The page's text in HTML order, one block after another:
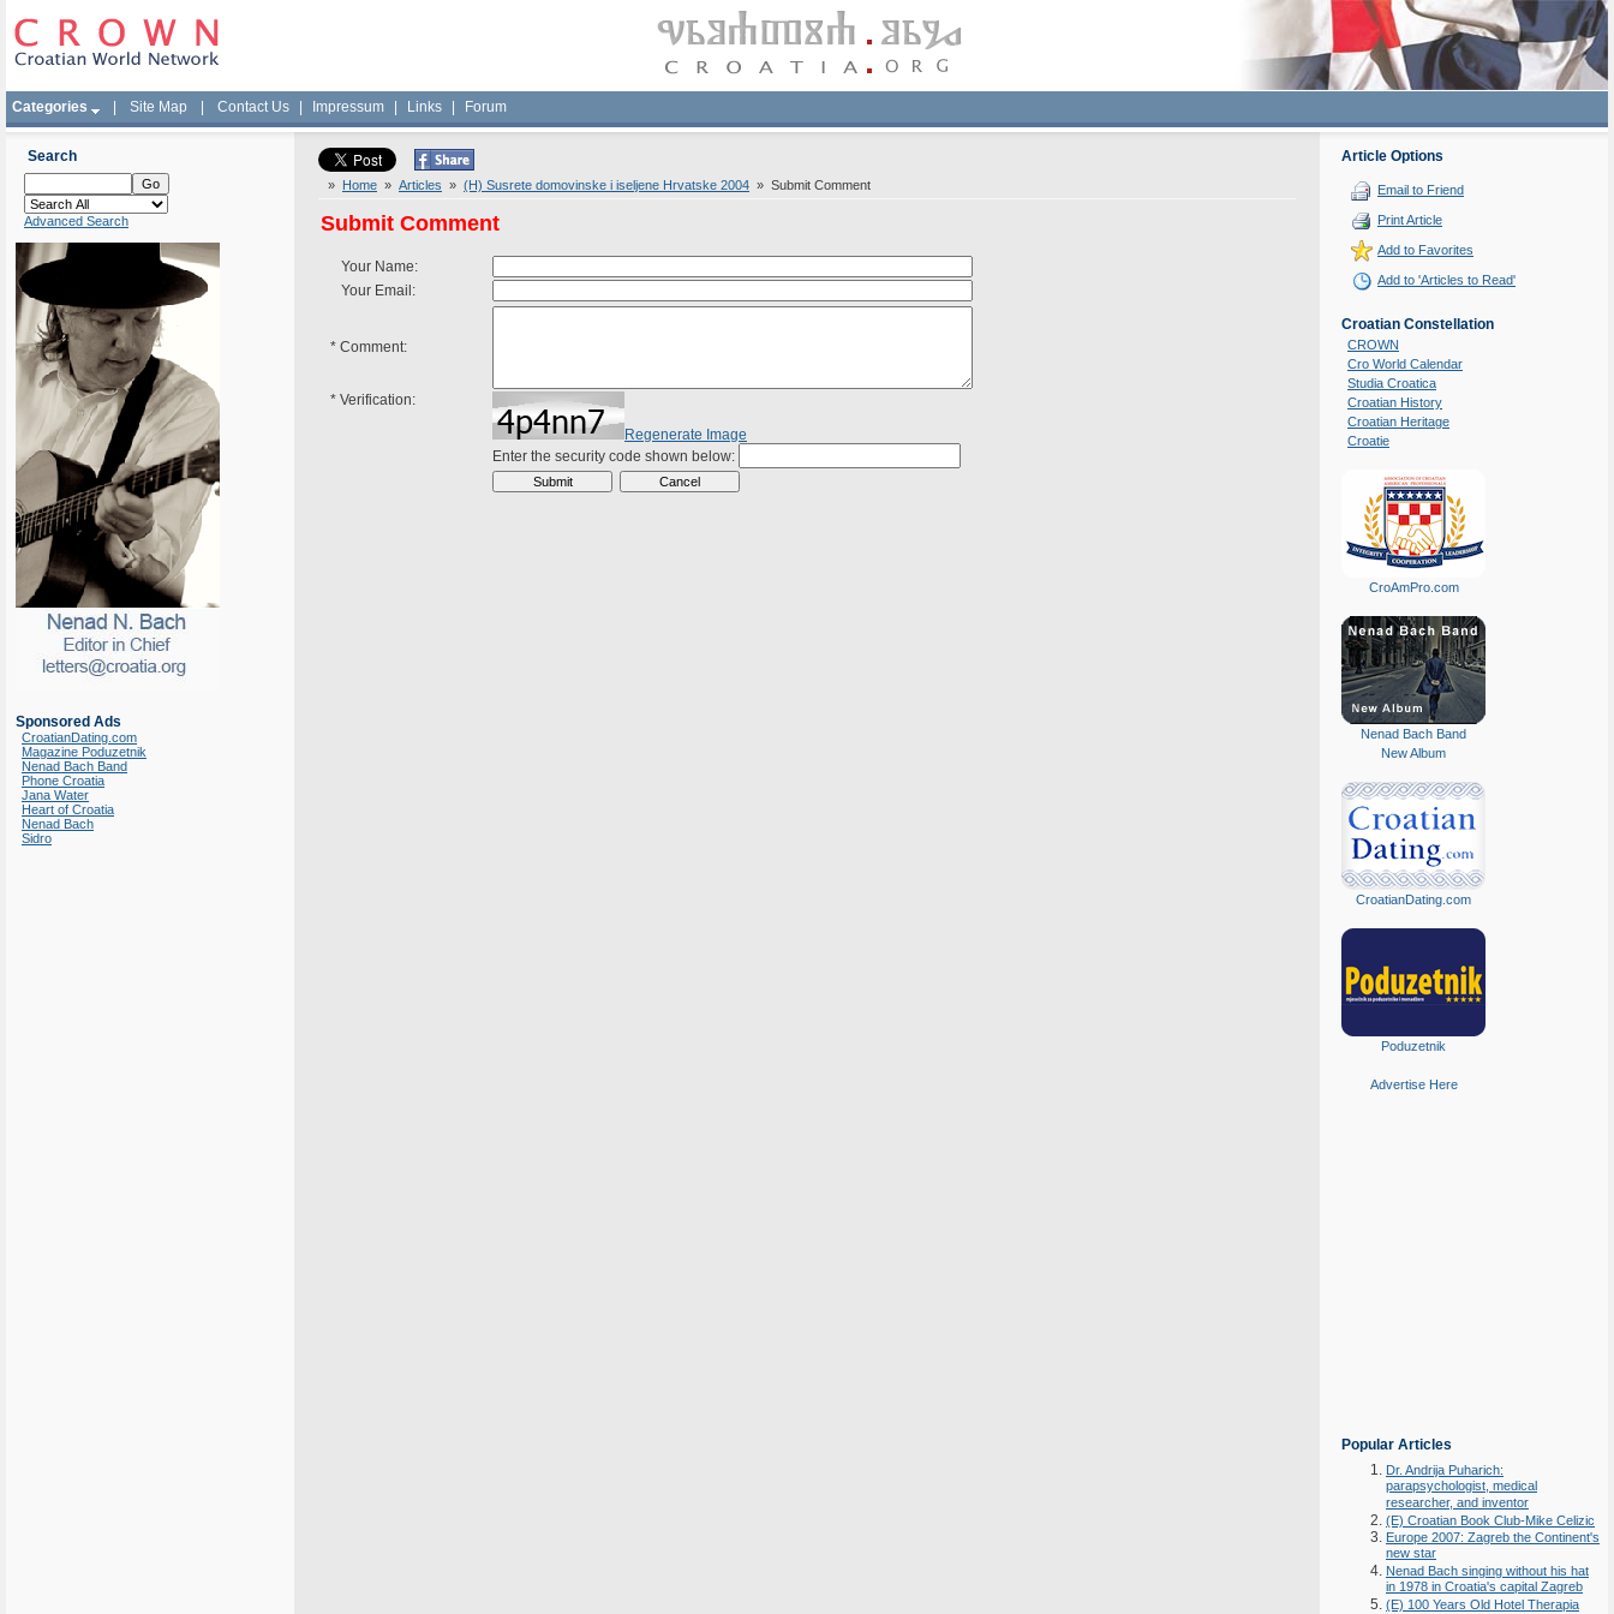
Categories Site Map Contact Us Impressum Links Forum
Search
Advanced Search
Sponsored Ads
CroatianDating.com
Magazine Poduzetnik
Nenad Bach Band
Phone Croatia
Jana Water
Heart of Croatia
Nenad Bach
Sidro
» Home » Articles » (H) Susrete domovinske i iseljene Hrvatske 2004 » Submit Comment
Submit Comment
Your Name:
Your Email:
* Comment:
* Verification:
Regenerate Image
Enter the security code shown below:
Article Options
Email to Friend
Print Article
Add to Favorites
Add to 'Articles to Read'
Croatian Constellation
CROWN
Cro World Calendar
Studia Croatica
Croatian History
Croatian Heritage
Croatie
CroAmPro.com
Nenad Bach Band
New Album
CroatianDating.com
Poduzetnik
Advertise Here
Popular Articles
Dr. Andrija Puharich:
parapsychologist, medical
researcher, and inventor
(E) Croatian Book Club-Mike Celizic
Europe 2007: Zagreb the Continent's
new star
Nenad Bach singing without his hat
in 1978 in Croatia's capital Zagreb
(E) 100 Years Old Hotel Therapia